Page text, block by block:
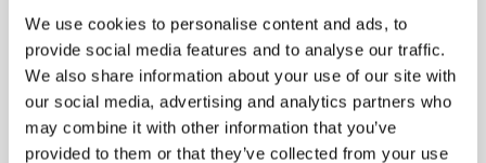
We use cookies to personalise content and ads, to
provide social media features and to analyse our traffic.
We also share information about your use of our site with
our social media, advertising and analytics partners who
may combine it with other information that you’ve
provided to them or that they’ve collected from your use